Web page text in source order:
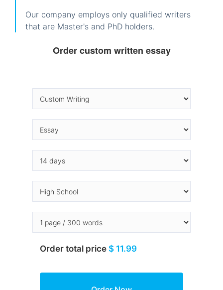
Our company employs only qualified writers
that are Master's and PhD holders.
Order custom written essay
Order total price $ 11.99